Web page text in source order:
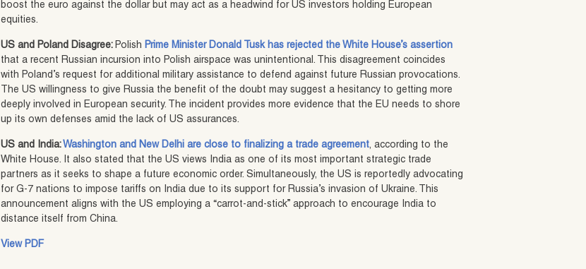
boost the euro against the dollar but may act as a headwind for US investors holding European
equities.
US and Poland Disagree:PolishPrime Minister Donald Tusk has rejected the White House’s assertion
that a recent Russian incursion into Polish airspace was unintentional. This disagreement coincides
with Poland’s request for additional military assistance to defend against future Russian provocations.
The US willingness to give Russia the benefit of the doubt may suggest a hesitancy to getting more
deeply involved in European security. The incident provides more evidence that the EU needs to shore
up its own defenses amid the lack of US assurances.
US and India: Washington and New Delhi are close to finalizing a trade agreement, according to the
White House. It also stated that the US views India as one of its most important strategic trade
partners as it seeks to shape a future economic order. Simultaneously, the US is reportedly advocating
for G-7 nations to impose tariffs on India due to its support for Russia’s invasion of Ukraine. This
announcement aligns with the US employing a “carrot-and-stick” approach to encourage India to
distance itself from China.
View PDF